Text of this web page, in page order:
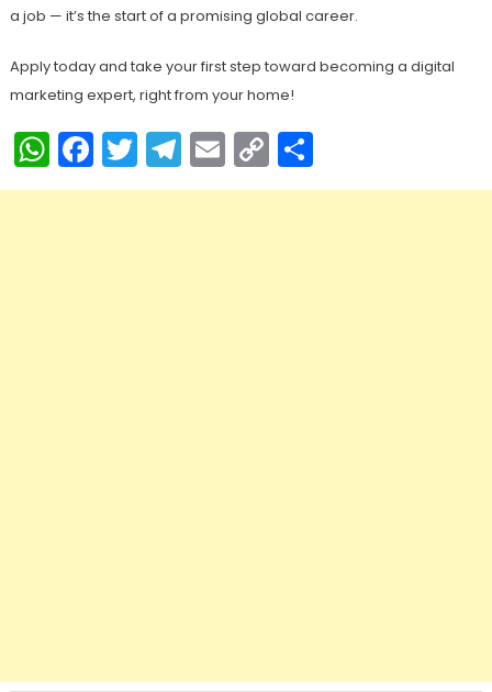
a job — it’s the start of a promising global career.
Apply today and take your first step toward becoming a digital
marketing expert, right from your home!
WhatsApp
Facebook
Twitter
Telegram
Email
Copy
Link
Share